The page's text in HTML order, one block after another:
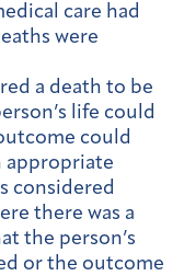
care had
were
a death to be
life could
could
appropriate
considered
there was a
the person’s
or the outcome